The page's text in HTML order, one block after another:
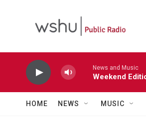
News and Music
Weekend
HOME NEWS MUSIC